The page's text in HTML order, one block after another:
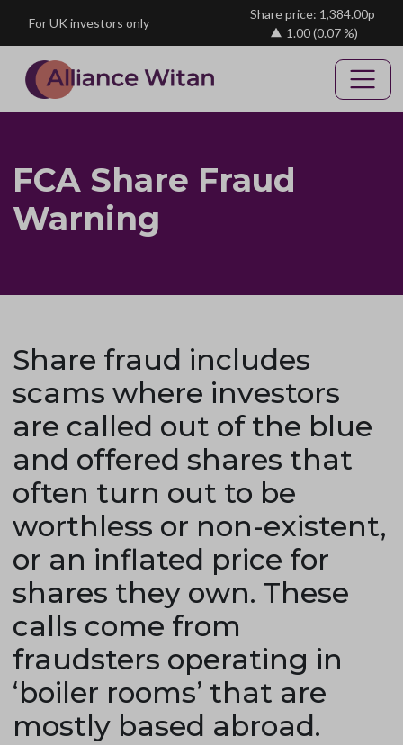
For UK investors only
Share price: 1,384.00p
1.00(0.07 %)
FCA Share Fraud
Warning
Share fraud includes
scams where investors
are called out of the blue
and offered shares that
often turn out to be
worthless or non-existent,
or an inflated price for
shares they own. These
calls come from
fraudsters operating in
‘boiler rooms’ that are
mostly based abroad.